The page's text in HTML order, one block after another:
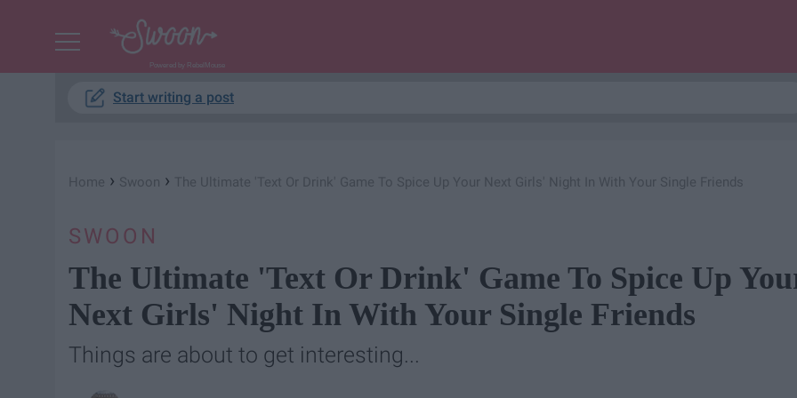
Powered by RebelMouse
Start writing a post
Home › Swoon › The Ultimate 'Text Or Drink' Game To Spice Up Your Next Girls' Night In With Your Single Friends
SWOON
The Ultimate 'Text Or Drink' Game To Spice Up
Next Girls' Night In With Your Single Friends
Things are about to get interesting...